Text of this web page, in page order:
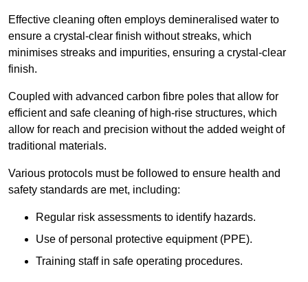
Effective cleaning often employs demineralised water to
ensure a crystal-clear finish without streaks, which
minimises streaks and impurities, ensuring a crystal-clear
finish.
Coupled with advanced carbon fibre poles that allow for
efficient and safe cleaning of high-rise structures, which
allow for reach and precision without the added weight of
traditional materials.
Various protocols must be followed to ensure health and
safety standards are met, including:
Regular risk assessments to identify hazards.
Use of personal protective equipment (PPE).
Training staff in safe operating procedures.